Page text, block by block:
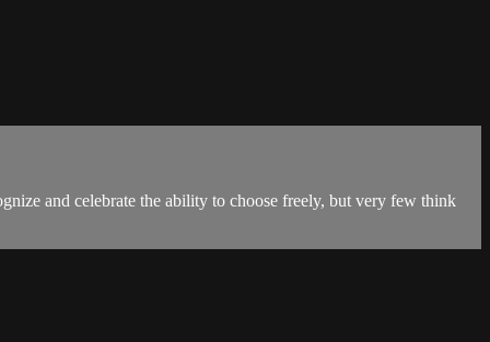
and celebrate the ability to choose freely, but very few think